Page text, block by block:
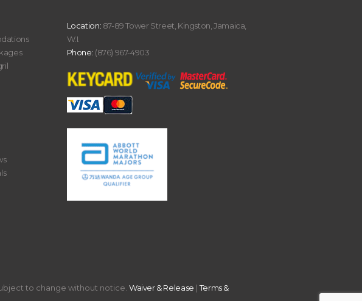
Location: 87-89 Tower Street, Kingston, Jamaica,
W.I.
Phone: (876) 967-4903
to change without notice. Waiver & Release |Terms &